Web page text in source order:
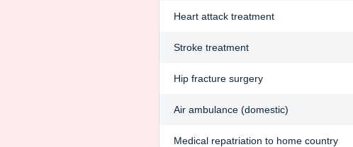
Heart attack treatment
Stroke treatment
Hip fracture surgery
Air ambulance (domestic)
Medical repatriation to home country